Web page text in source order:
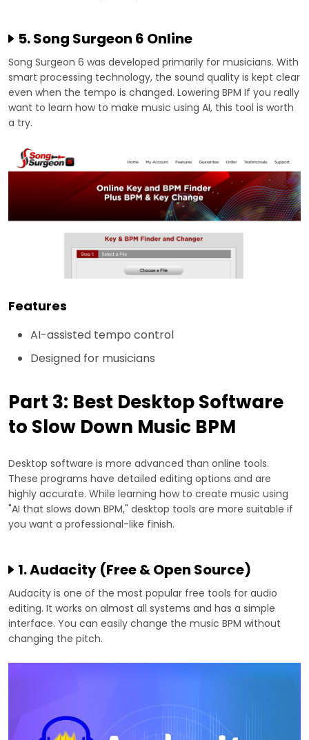
5. Song Surgeon 6 Online
Song Surgeon 6 was developed primarily for musicians. With
smart processing technology, the sound quality is kept clear
even when the tempo is changed. Lowering BPM If you really
want to learn how to make music using AI, this tool is worth
a try.
Features
AI-assisted tempo control
Designed for musicians
Part 3: Best Desktop Software
to Slow Down Music BPM
Desktop software is more advanced than online tools.
These programs have detailed editing options and are
highly accurate. While learning how to create music using
"AI that slows down BPM," desktop tools are more suitable if
you want a professional-like finish.
1. Audacity (Free & Open Source)
Audacity is one of the most popular free tools for audio
editing. It works on almost all systems and has a simple
interface. You can easily change the music BPM without
changing the pitch.